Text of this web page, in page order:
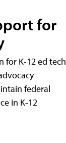
for
for K-12 ed tech
federal
in K-12